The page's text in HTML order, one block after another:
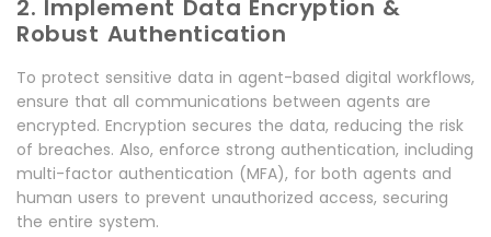
2. Implement Data Encryption &
Robust Authentication
To protect sensitive data in agent-based digital workflows,
ensure that all communications between agents are
encrypted. Encryption secures the data, reducing the risk
of breaches. Also, enforce strong authentication, including
multi-factor authentication (MFA), for both agents and
human users to prevent unauthorized access, securing
the entire system.